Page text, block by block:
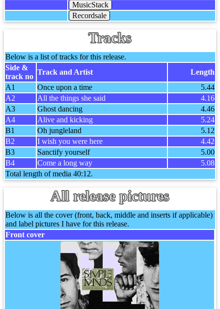
MusicStack
Recordsale
Tracks
Below is a list of tracks for this release.
Side &
track no
Track and Artist
Length
A1
Once upon a time
5.44
A2
All the things she said
4.16
A3
Ghost dancing
4.46
A4
Alive and kicking
5.24
B1
Oh jungleland
5.12
B2
I wish you were here
4.42
B3
Sanctify yourself
5.00
B4
Come a long way
5.08
Total length of media 40:12.
All release pictures
Below is all the cover (front, back, middle and inserts if applicable)
and label pictures I have for this release.
Front cover